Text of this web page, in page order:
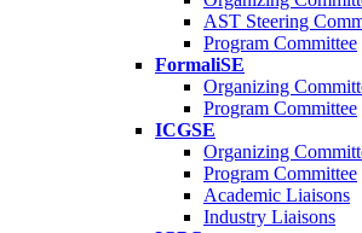
AST Steering
Program Committee
FormaliSE
Organizing
Program Committee
ICGSE
Organizing
Program Committee
Academic Liaisons
Industry Liaisons